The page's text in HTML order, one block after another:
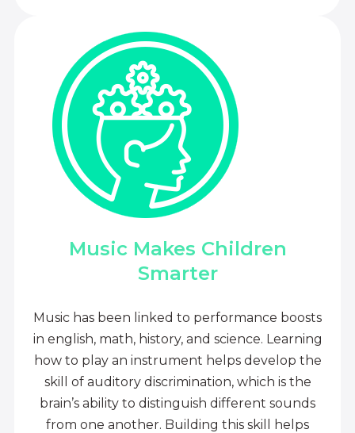
Music Makes Children
Smarter
Music has been linked to performance boosts
in english, math, history, and science. Learning
how to play an instrument helps develop the
skill of auditory discrimination, which is the
brain’s ability to distinguish different sounds
from one another. Building this skill helps